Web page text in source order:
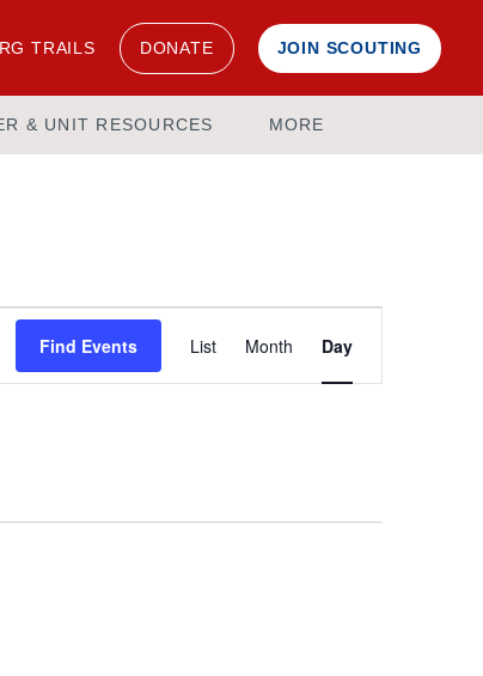
TRAILS DONATE JOIN SCOUTING
& UNIT RESOURCES MORE
Find Events
Event
Views
List Month Day